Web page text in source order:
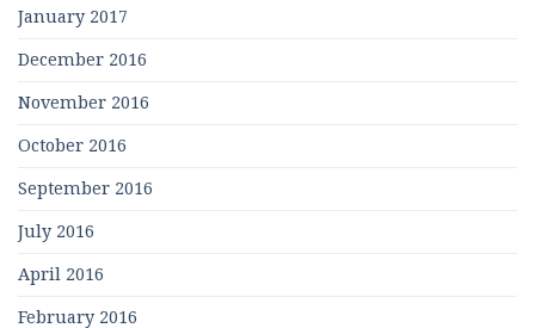
January 2017
December 2016
November 2016
October 2016
September 2016
July 2016
April 2016
February 2016